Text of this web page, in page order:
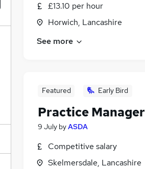
£13.10 per hour
Horwich, Lancashire
See more
Featured Early Bird
Practice Manager
9 July byASDA
Competitive salary
Skelmersdale, Lancashire